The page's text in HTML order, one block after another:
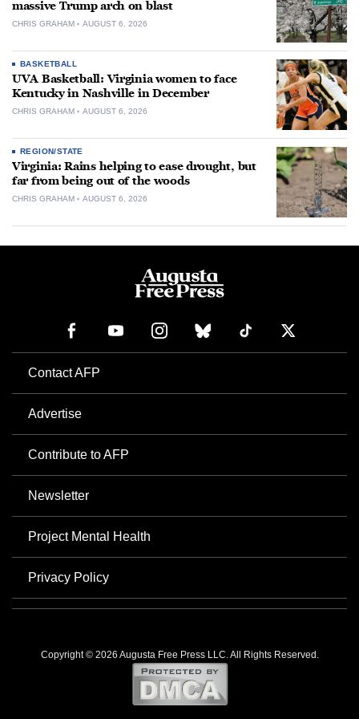
massive Trump arch on blast
CHRIS GRAHAM AUGUST 6, 2026
BASKETBALL
UVA Basketball: Virginia women to face
Kentucky in Nashville in December
CHRIS GRAHAM AUGUST 6, 2026
REGION/STATE
Virginia: Rains helping to ease drought, but
far from being out of the woods
CHRIS GRAHAM AUGUST 6, 2026
Contact AFP
Advertise
Contribute to AFP
Newsletter
Project Mental Health
Privacy Policy
Copyright © 2026 Augusta Free Press LLC. All Rights Reserved.